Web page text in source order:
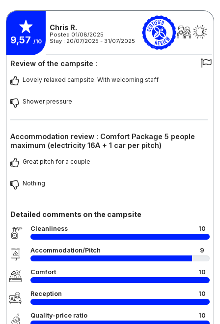
9,57 /10
Chris R.
Posted 01/08/2025
Stay : 20/07/2025 - 31/07/2025
Review of the campsite :
Lovely relaxed campsite. With welcoming staff
Shower pressure
Accommodation review : Comfort Package 5 people
maximum (electricity 16A + 1 car per pitch)
Great pitch for a couple
Nothing
Detailed comments on the campsite
Cleanliness 10
Accommodation/Pitch 9
Comfort 10
Reception 10
Quality-price ratio 10